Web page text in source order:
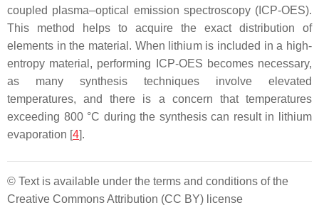
coupled plasma–optical emission spectroscopy (ICP-OES).
This method helps to acquire the exact distribution of
elements in the material. When lithium is included in a high-
entropy material, performing ICP-OES becomes necessary,
as many synthesis techniques involve elevated
temperatures, and there is a concern that temperatures
exceeding 800 °C during the synthesis can result in lithium
evaporation [4].
© Text is available under the terms and conditions of the
Creative Commons Attribution (CC BY) license